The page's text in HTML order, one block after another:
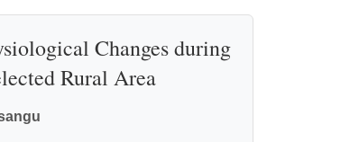
Changes during
Rural Area